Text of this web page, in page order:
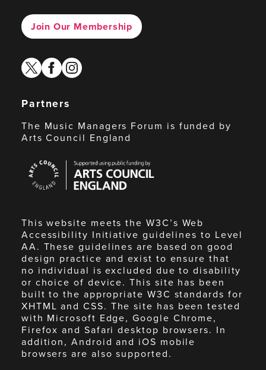
Join Our Membership
twitterfacebook
instagram
Partners
The Music Managers Forum is funded by
Arts Council England
Council
England
This website meets the W3C’s Web
Accessibility Initiative guidelines to Level
AA. These guidelines are based on good
design practice and exist to ensure that
no individual is excluded due to disability
or choice of device. This site has been
built to the appropriate W3C standards for
XHTML and CSS. The site has been tested
with Microsoft Edge, Google Chrome,
Firefox and Safari desktop browsers. In
addition, Android and iOS mobile
browsers are also supported.